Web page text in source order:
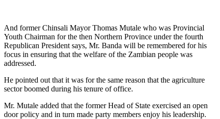
And former Chinsali Mayor Thomas Mutale who was Provincial
Youth Chairman for the then Northern Province under the fourth
Republican President says, Mr. Banda will be remembered for his
focus in ensuring that the welfare of the Zambian people was
addressed.
He pointed out that it was for the same reason that the agriculture
sector boomed during his tenure of office.
Mr. Mutale added that the former Head of State exercised an open
door policy and in turn made party members enjoy his leadership.